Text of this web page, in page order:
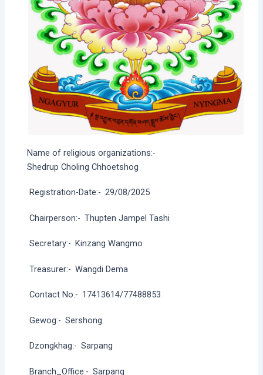
Name of religious organizations:-
Shedrup Choling Chhoetshog
Registration-Date:- 29/08/2025
Chairperson:- Thupten Jampel Tashi
Secretary:- Kinzang Wangmo
Treasurer:- Wangdi Dema
Contact No:- 17413614/77488853
Gewog:- Sershong
Dzongkhag:- Sarpang
Branch_Office:- Sarpang